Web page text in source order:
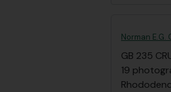
Norman
GB 235
19